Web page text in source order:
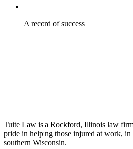
A record of success
Tuite Law is a Rockford, Illinois law firm
pride in helping those injured at work, in
southern Wisconsin.